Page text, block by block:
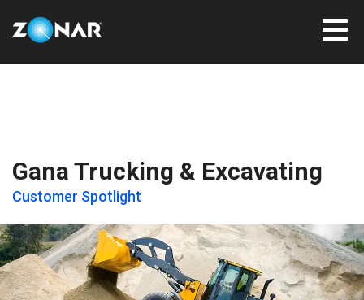
Gana Trucking & Excavating
Customer Spotlight